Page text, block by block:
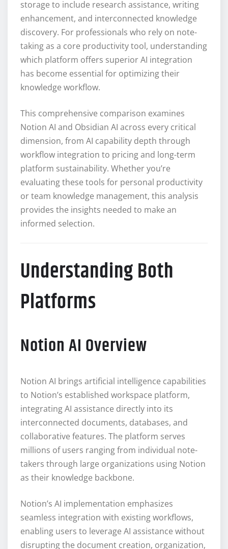
storage to include research assistance, writing
enhancement, and interconnected knowledge
discovery. For professionals who rely on note-
taking as a core productivity tool, understanding
which platform offers superior AI integration
has become essential for optimizing their
knowledge workflow.
This comprehensive comparison examines
Notion AI and Obsidian AI across every critical
dimension, from AI capability depth through
workflow integration to pricing and long-term
platform sustainability. Whether you’re
evaluating these tools for personal productivity
or team knowledge management, this analysis
provides the insights needed to make an
informed selection.
Understanding Both
Platforms
Notion AI Overview
Notion AI brings artificial intelligence capabilities
to Notion’s established workspace platform,
integrating AI assistance directly into its
interconnected documents, databases, and
collaborative features. The platform serves
millions of users ranging from individual note-
takers through large organizations using Notion
as their knowledge backbone.
Notion’s AI implementation emphasizes
seamless integration with existing workflows,
enabling users to leverage AI assistance without
disrupting the document creation, organization,